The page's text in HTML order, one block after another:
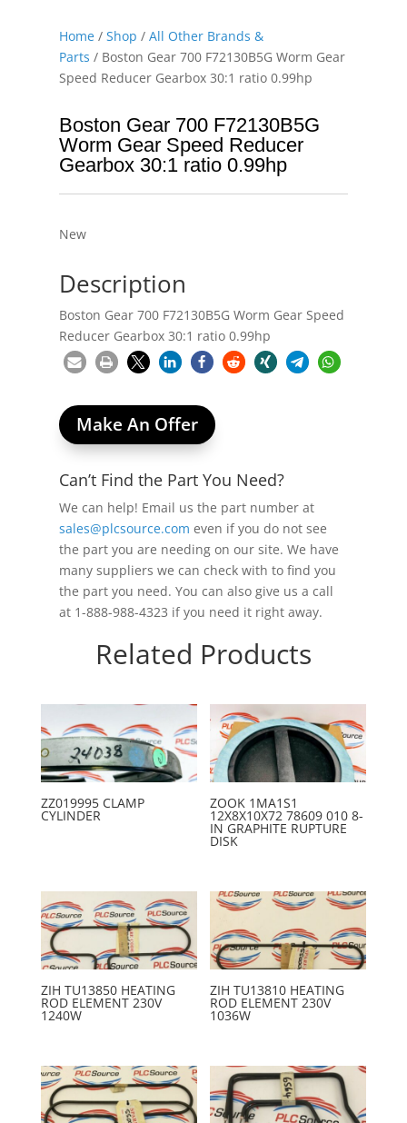
Home/ Shop / All Other Brands &
Parts / Boston Gear 700 F72130B5G Worm Gear
Speed Reducer Gearbox 30:1 ratio 0.99hp
Boston Gear 700 F72130B5G
Worm Gear Speed Reducer
Gearbox 30:1 ratio 0.99hp
New
Description
Boston Gear 700 F72130B5G Worm Gear Speed
Reducer Gearbox 30:1 ratio 0.99hp
Make An Offer
Can’t Find the Part You Need?
We can help! Email us the part number at
sales@plcsource.com even if you do not see
the part you are needing on our site. We have
many suppliers we can check with to find you
the part you need. You can also give us a call
at 1-888-988-4323 if you need it right away.
Related Products
ZZ019995 CLAMP
CYLINDER
ZOOK 1MA1S1
12X8X10X72 78609 010 8-
IN GRAPHITE RUPTURE
DISK
ZIH TU13850 HEATING
ROD ELEMENT 230V
1240W
ZIH TU13810 HEATING
ROD ELEMENT 230V
1036W